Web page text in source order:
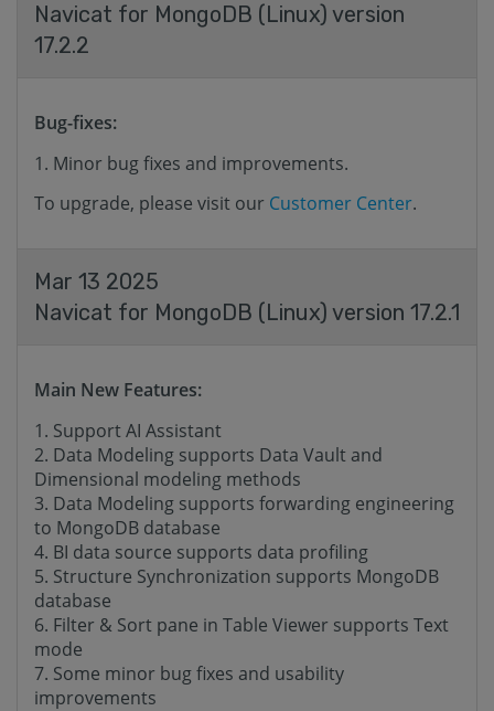
Navicat for MongoDB (Linux) version
17.2.2
Bug-fixes:
Minor bug fixes and improvements.
To upgrade, please visit our Customer Center.
Mar 13 2025
Navicat for MongoDB (Linux) version 17.2.1
Main New Features:
Support AI Assistant
Data Modeling supports Data Vault and
Dimensional modeling methods
Data Modeling supports forwarding engineering
to MongoDB database
BI data source supports data profiling
Structure Synchronization supports MongoDB
database
Filter & Sort pane in Table Viewer supports Text
mode
Some minor bug fixes and usability
improvements